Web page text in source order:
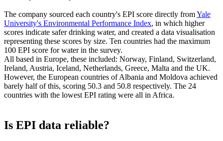
The company sourced each country's EPI score directly fromYale
University's Environmental Performance Index, in which higher
scores indicate safer drinking water, and created a data visualisation
representing these scores by size. Ten countries had the maximum
100 EPI score for water in the survey.
All based in Europe, these included: Norway, Finland, Switzerland,
Ireland, Austria, Iceland, Netherlands, Greece, Malta and the UK.
However, the European countries of Albania and Moldova achieved
barely half of this, scoring 50.3 and 50.8 respectively. The 24
countries with the lowest EPI rating were all in Africa.
Is EPI data reliable?